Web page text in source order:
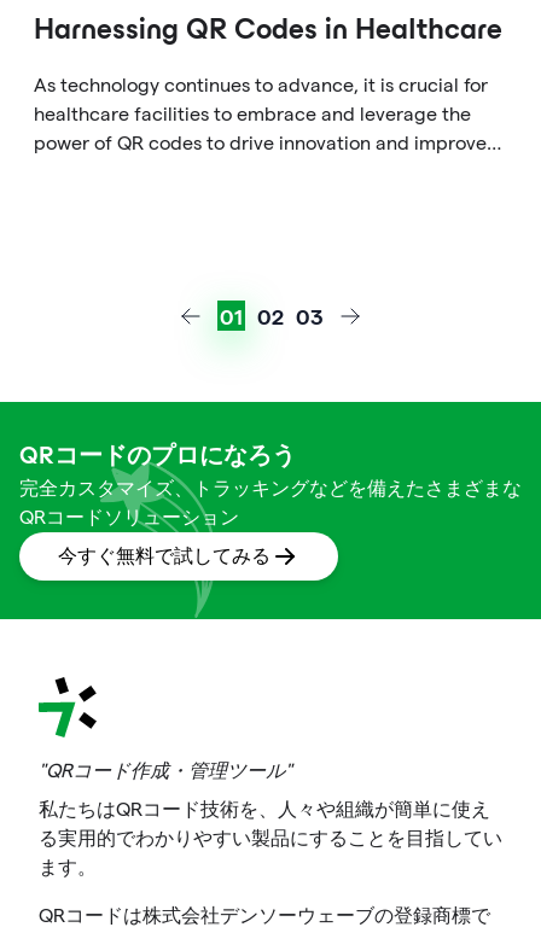
Harnessing QR Codes in Healthcare
As technology continues to advance, it is crucial for
healthcare facilities to embrace and leverage the
power of QR codes to drive innovation and improve
01 02 03
QRコードのプロになろう
完全カスタマイズ、トラッキングなどを備えたさまざまな
QRコードソリューション
今すぐ無料で試してみる
"QRコード作成・管理ツール"
私たちはQRコード技術を、人々や組織が簡単に使え
る実用的でわかりやすい製品にすることを目指してい
ます。
QRコードは株式会社デンソーウェーブの登録商標で